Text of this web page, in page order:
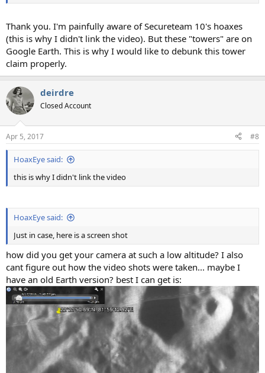
Thank you. I'm painfully aware of Secureteam 10's hoaxes
(this is why I didn't link the video). But these "towers" are on
Google Earth. This is why I would like to debunk this tower
claim properly.
deirdre
Closed Account
Apr 5, 2017 #8
HoaxEye said:
this is why I didn't link the video
HoaxEye said:
Just in case, here is a screen shot
how did you get your camera at such a low altitude? I also
cant figure out how the video shots were taken... maybe I
have an old Earth version? best I can get is: